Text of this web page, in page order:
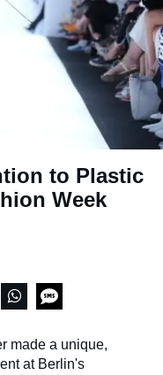
to Plastic
Week
made a unique,
at Berlin's